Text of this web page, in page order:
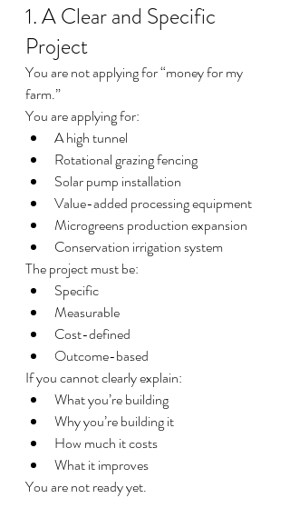
1. A Clear and Specific
Project
You are not applying for “money for my
farm.”
You are applying for:
A high tunnel
Rotational grazing fencing
Solar pump installation
Value-added processing equipment
Microgreens production expansion
Conservation irrigation system
The project must be:
Specific
Measurable
Cost-defined
Outcome-based
If you cannot clearly explain:
What you’re building
Why you’re building it
How much it costs
What it improves
You are not ready yet.